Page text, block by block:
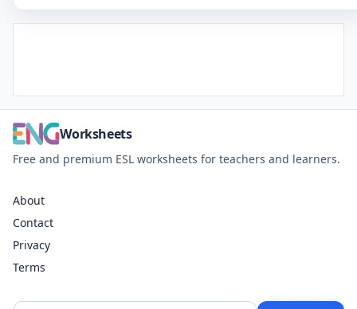
Worksheets
Free and premium ESL worksheets for teachers and learners.
About
Contact
Privacy
Terms